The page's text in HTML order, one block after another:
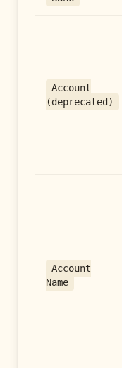
Account
(deprecated)
Account
Name